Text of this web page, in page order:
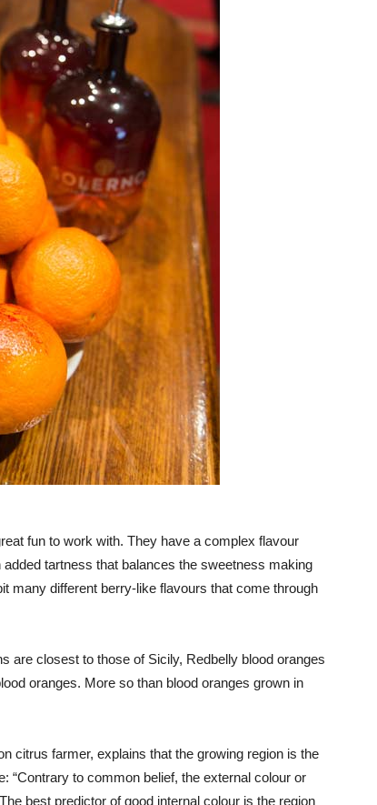
fun to work with. They have a complex flavour
tartness that balances the sweetness making
many different berry-like flavours that come through
are closest to those of Sicily, Redbelly blood oranges
oranges. More so than blood oranges grown in
citrus farmer, explains that the growing region is the
“Contrary to common belief, the external colour or
best predictor of good internal colour is the region